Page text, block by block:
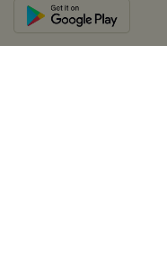
SUBSCRIBE NOW